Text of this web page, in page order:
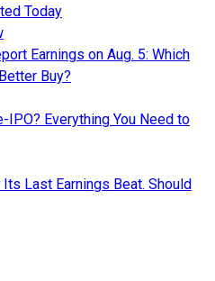
Today
Earnings on Aug. 5: Which
Buy?
IPO? Everything You Need to
Last Earnings Beat. Should